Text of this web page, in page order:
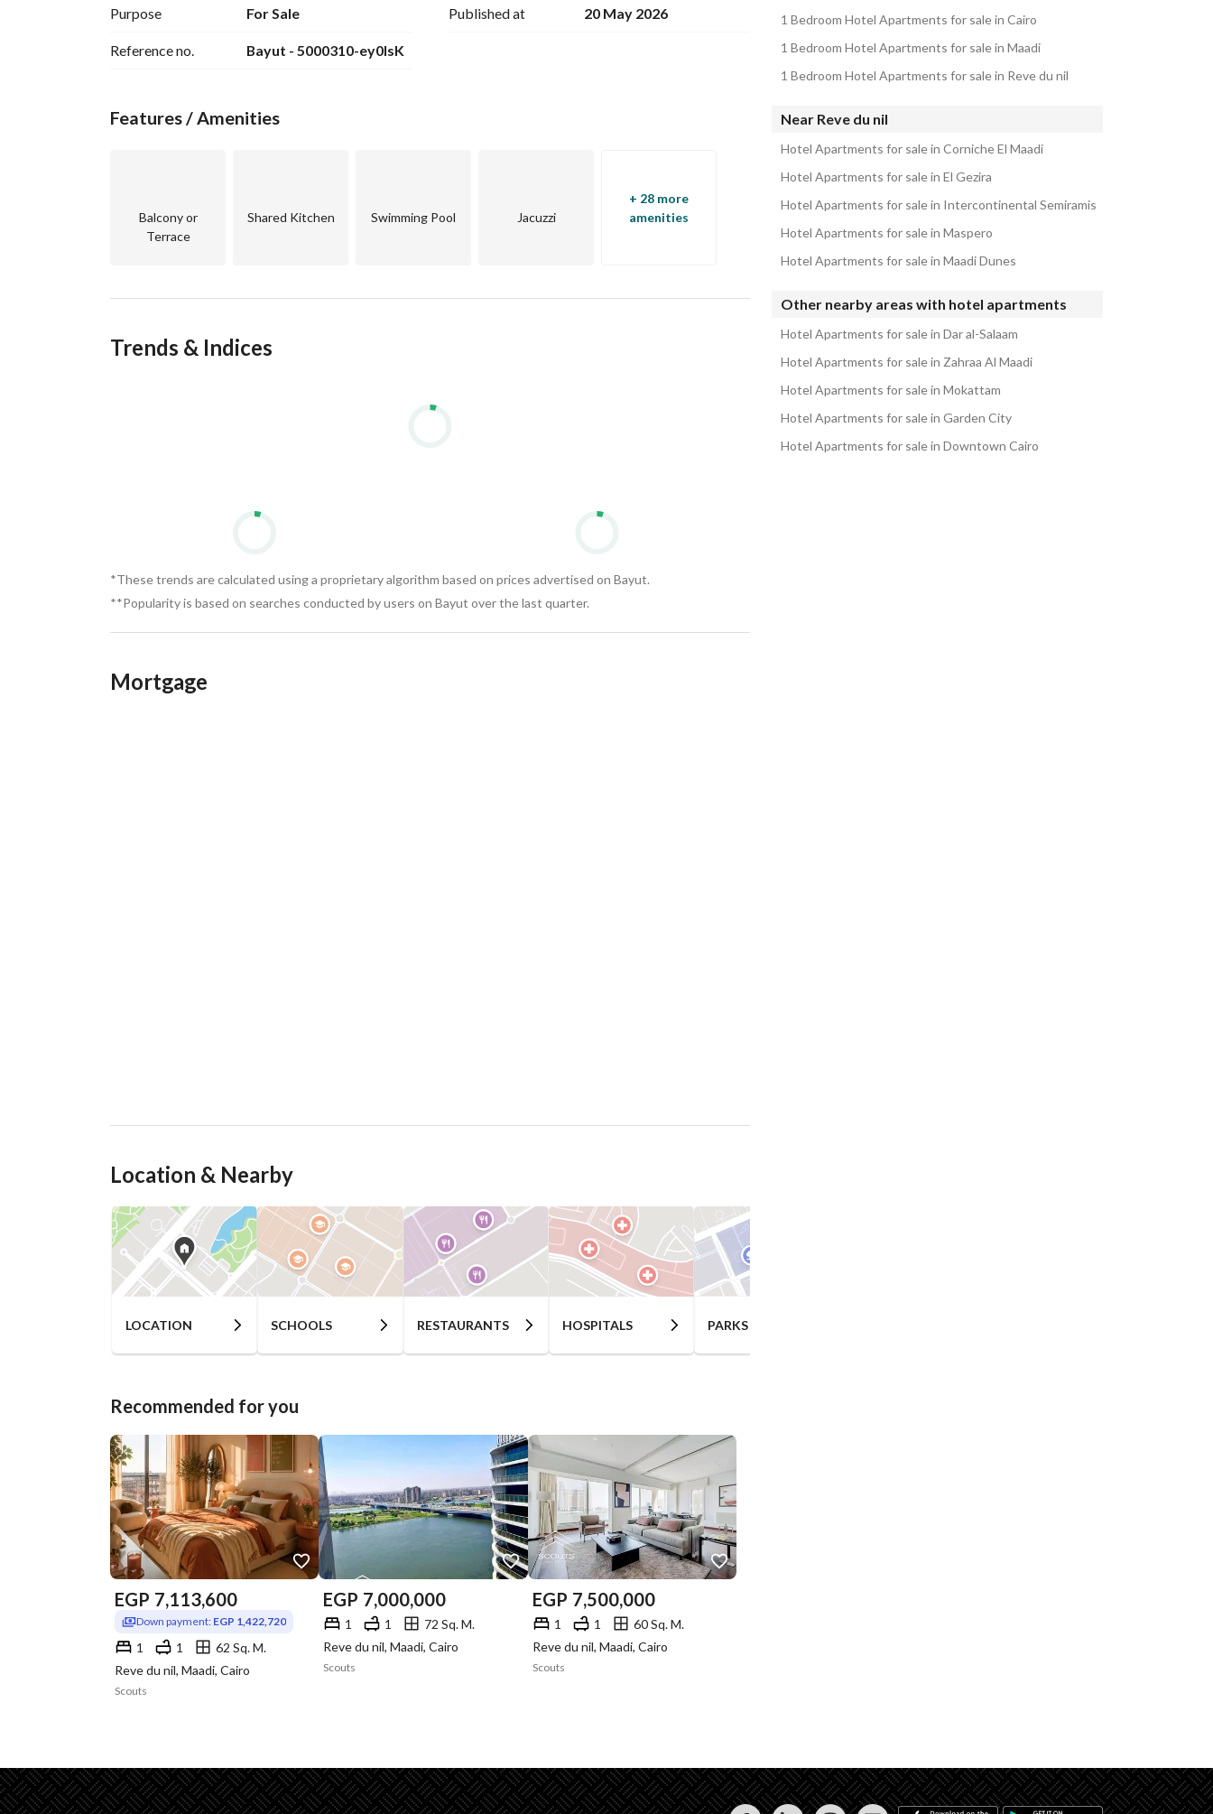
Purpose For Sale
Reference no. Bayut - 5000310-ey0IsK
Published at 20 May 2026
Features / Amenities
Balcony or
Terrace
Shared Kitchen Swimming Pool Jacuzzi
+ 28 more
amenities
Trends & Indices
*These trends are calculated using a proprietary algorithm based on prices advertised on Bayut.
**Popularity is based on searches conducted by users on Bayut over the last quarter.
Mortgage
Location & Nearby
LOCATION SCHOOLS RESTAURANTS HOSPITALS PARKS
Recommended for you
EGP 7,113,600
Down payment: EGP 1,422,720
1 1
62 Sq. M.
Reve du nil, Maadi, Cairo
Scouts
EGP 7,000,000
1 1
72 Sq. M.
Reve du nil, Maadi, Cairo
Scouts
EGP 7,500,000
1 1
60 Sq. M.
Reve du nil, Maadi, Cairo
Scouts
1 Bedroom Hotel Apartments for sale in Cairo
1 Bedroom Hotel Apartments for sale in Maadi
1 Bedroom Hotel Apartments for sale in Reve du nil
Near Reve du nil
Hotel Apartments for sale in Corniche El Maadi
Hotel Apartments for sale in El Gezira
Hotel Apartments for sale in Intercontinental Semiramis
Hotel Apartments for sale in Maspero
Hotel Apartments for sale in Maadi Dunes
Other nearby areas with hotel apartments
Hotel Apartments for sale in Dar al-Salaam
Hotel Apartments for sale in Zahraa Al Maadi
Hotel Apartments for sale in Mokattam
Hotel Apartments for sale in Garden City
Hotel Apartments for sale in Downtown Cairo